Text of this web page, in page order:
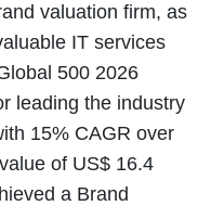
valuation firm, as
IT services
500 2026
leading the industry
15% CAGR over
of US$ 16.4
a Brand